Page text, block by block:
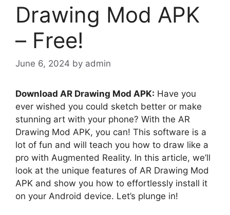
Drawing Mod APK
– Free!
June 6, 2024 by admin
Download AR Drawing Mod APK: Have you
ever wished you could sketch better or make
stunning art with your phone? With the AR
Drawing Mod APK, you can! This software is a
lot of fun and will teach you how to draw like a
pro with Augmented Reality. In this article, we’ll
look at the unique features of AR Drawing Mod
APK and show you how to effortlessly install it
on your Android device. Let’s plunge in!